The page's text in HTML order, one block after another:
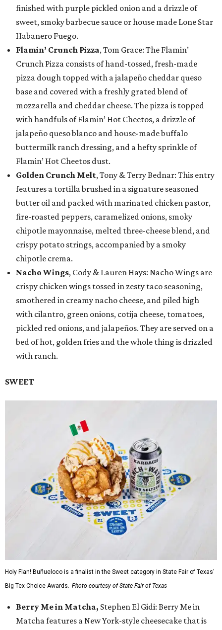
finished with purple pickled onion and a drizzle of
sweet, smoky barbecue sauce or house made Lone Star
Habanero Fuego.
Flamin’ Crunch Pizza, Tom Grace: The Flamin’
Crunch Pizza consists of hand-tossed, fresh-made
pizza dough topped with a jalapeño cheddar queso
base and covered with a freshly grated blend of
mozzarella and cheddar cheese. The pizza is topped
with handfuls of Flamin’ Hot Cheetos, a drizzle of
jalapeño queso blanco and house-made buffalo
buttermilk ranch dressing, and a hefty sprinkle of
Flamin’ Hot Cheetos dust.
Golden Crunch Melt, Tony & Terry Bednar: This entry
features a tortilla brushed in a signature seasoned
butter oil and packed with marinated chicken pastor,
fire-roasted peppers, caramelized onions, smoky
chipotle mayonnaise, melted three-cheese blend, and
crispy potato strings, accompanied by a smoky
chipotle crema.
Nacho Wings, Cody & Lauren Hays: Nacho Wings are
crispy chicken wings tossed in zesty taco seasoning,
smothered in creamy nacho cheese, and piled high
with cilantro, green onions, cotija cheese, tomatoes,
pickled red onions, and jalapeños. They are served on a
bed of hot, golden fries and the whole thing is drizzled
with ranch.
SWEET
Holy Flan! Buñueloco is a finalist in the Sweet category in State Fair of Texas'
Big Tex Choice Awards. Photo courtesy of State Fair of Texas
Berry Me in Matcha, Stephen El Gidi: Berry Me in
Matcha features a New York-style cheesecake that is